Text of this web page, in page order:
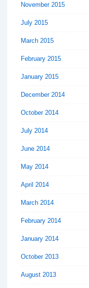
November 2015
July 2015
March 2015
February 2015
January 2015
December 2014
October 2014
July 2014
June 2014
May 2014
April 2014
March 2014
February 2014
January 2014
October 2013
August 2013